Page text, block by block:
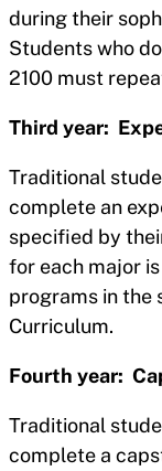
during their
Students who
2100 must
Third year:
Traditional
complete an
specified by
for each major
programs in the
Curriculum.
Fourth year:
Traditional
complete a